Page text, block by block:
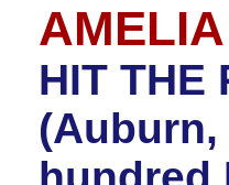
HIT THE